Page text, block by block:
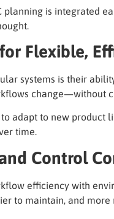
planning is integrated
Flexible,
systems is their
change—without
adapt to new product
time.
Control
efficiency with
to maintain, and